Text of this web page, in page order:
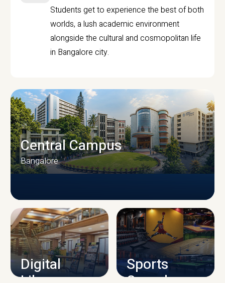
Students get to experience the best of both
worlds, a lush academic environment
alongside the cultural and cosmopolitan life
in Bangalore city.
CAMPUS INFRASTRUCTURE
Central Campus
Bangalore
Digital
Sports